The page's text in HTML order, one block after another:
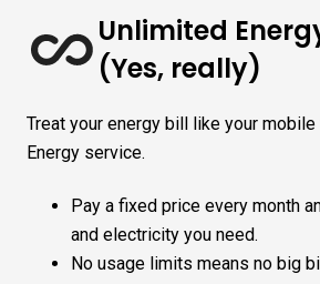
Unlimited
(Yes, really)
Treat your energy bill like your
Energy service.
Pay a fixed price every month
and electricity you need.
No usage limits means no big